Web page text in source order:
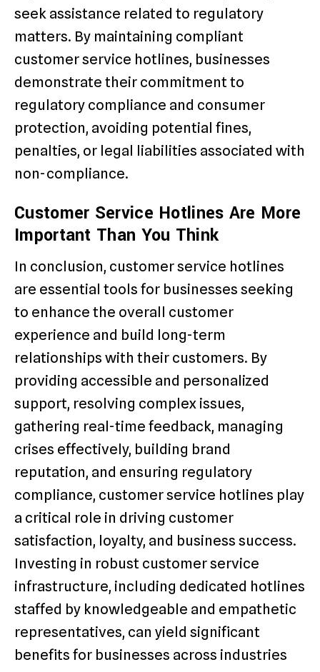
seek assistance related to regulatory
matters. By maintaining compliant
customer service hotlines, businesses
demonstrate their commitment to
regulatory compliance and consumer
protection, avoiding potential fines,
penalties, or legal liabilities associated with
non-compliance.
Customer Service Hotlines Are More
Important Than You Think
In conclusion, customer service hotlines
are essential tools for businesses seeking
to enhance the overall customer
experience and build long-term
relationships with their customers. By
providing accessible and personalized
support, resolving complex issues,
gathering real-time feedback, managing
crises effectively, building brand
reputation, and ensuring regulatory
compliance, customer service hotlines play
a critical role in driving customer
satisfaction, loyalty, and business success.
Investing in robust customer service
infrastructure, including dedicated hotlines
staffed by knowledgeable and empathetic
representatives, can yield significant
benefits for businesses across industries